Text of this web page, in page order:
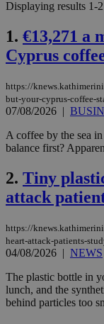
Displaying results 1-
1. €13,271 a
Cyprus
https://
but-your-cyprus-coffee-
07/08/2026 |
A coffee by the sea
balance first?
2. Tiny
attack
https://
heart-attack-patients-
04/08/2026 | NEWS
The plastic bottle in
lunch, and the
behind particles too